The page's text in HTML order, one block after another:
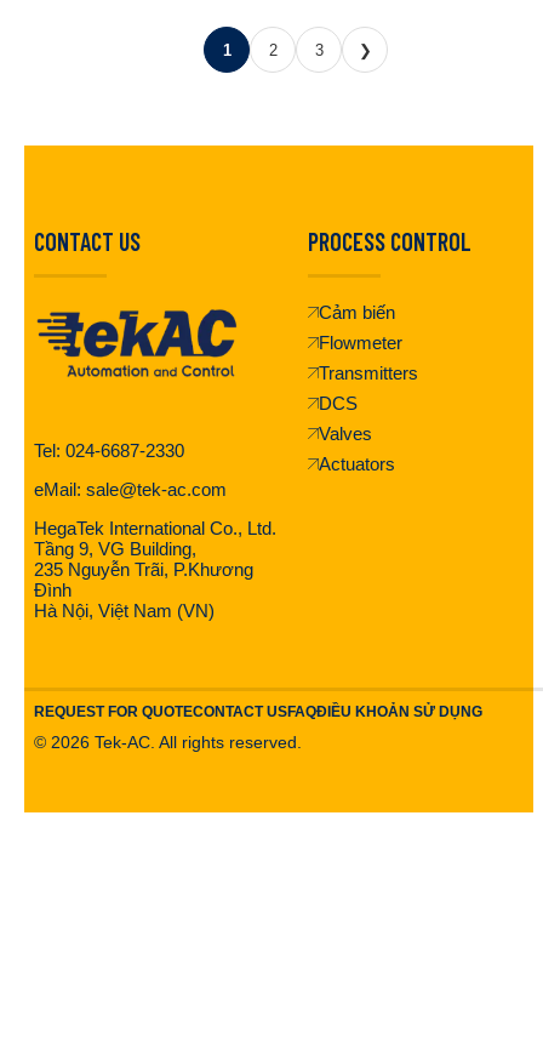
1 2 3 ❯
CONTACT US
Tel: 024-6687-2330
eMail: sale@tek-ac.com
HegaTek International Co., Ltd.
Tầng 9, VG Building,
235 Nguyễn Trãi, P.Khương
Đình
Hà Nội, Việt Nam (VN)
PROCESS CONTROL
Cảm biến
Flowmeter
Transmitters
DCS
Valves
Actuators
REQUEST FOR QUOTECONTACT USFAQĐIỀU KHOẢN SỬ DỤNG
© 2026 Tek-AC. All rights reserved.